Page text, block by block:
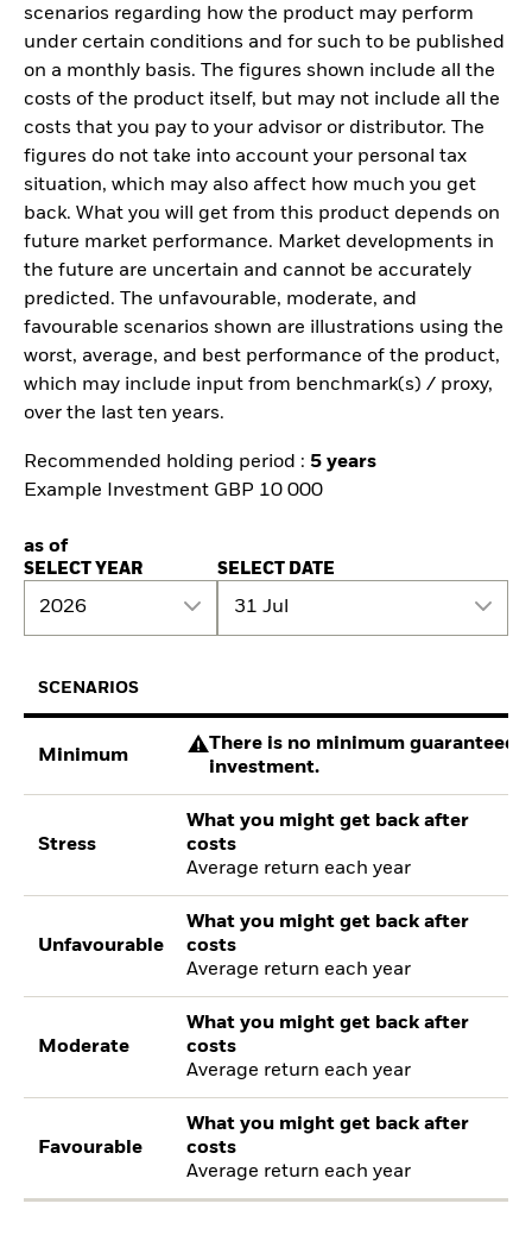
scenarios regarding how the product may perform
under certain conditions and for such to be published
on a monthly basis. The figures shown include all the
costs of the product itself, but may not include all the
costs that you pay to your advisor or distributor. The
figures do not take into account your personal tax
situation, which may also affect how much you get
back. What you will get from this product depends on
future market performance. Market developments in
the future are uncertain and cannot be accurately
predicted. The unfavourable, moderate, and
favourable scenarios shown are illustrations using the
worst, average, and best performance of the product,
which may include input from benchmark(s) / proxy,
over the last ten years.
Recommended holding period : 5 years
Example Investment GBP 10 000
as of
SELECT YEAR
2026
SELECT DATE
31 Jul
SCENARIOS
Minimum
There is no minimum guaranteed
investment.
Stress
What you might get back after
costs
Average return each year
Unfavourable
What you might get back after
costs
Average return each year
Moderate
What you might get back after
costs
Average return each year
Favourable
What you might get back after
costs
Average return each year